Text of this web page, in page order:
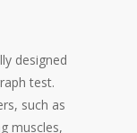
designed
test.
such as
muscles,